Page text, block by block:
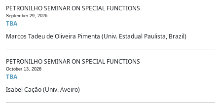
PETRONILHO SEMINAR ON SPECIAL FUNCTIONS
September 29, 2026
TBA
Marcos Tadeu de Oliveira Pimenta (Univ. Estadual Paulista, Brazil)
PETRONILHO SEMINAR ON SPECIAL FUNCTIONS
October 13, 2026
TBA
Isabel Cação (Univ. Aveiro)